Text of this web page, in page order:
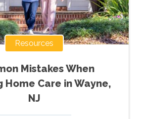
Resources
Mistakes When
Home Care in Wayne,
NJ